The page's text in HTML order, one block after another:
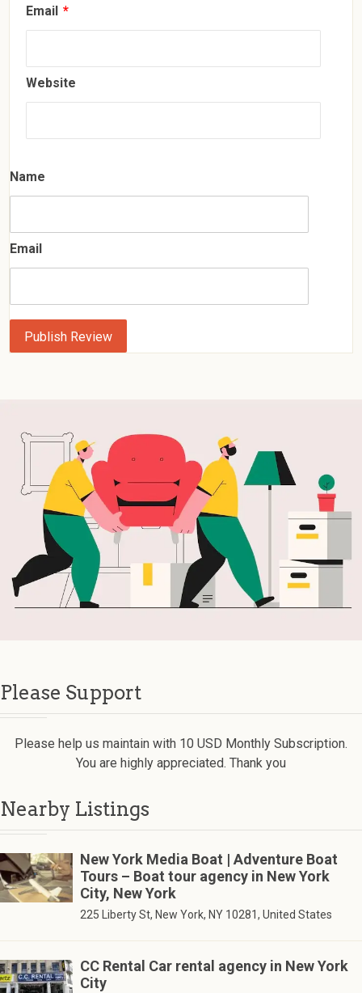
Email *
Website
Name
Email
Please Support
Please help us maintain with 10 USD Monthly Subscription.
You are highly appreciated. Thank you
Nearby Listings
New York Media Boat | Adventure Boat
Tours – Boat tour agency in New York
City, New York
225 Liberty St, New York, NY 10281, United States
CC Rental Car rental agency in New York
City